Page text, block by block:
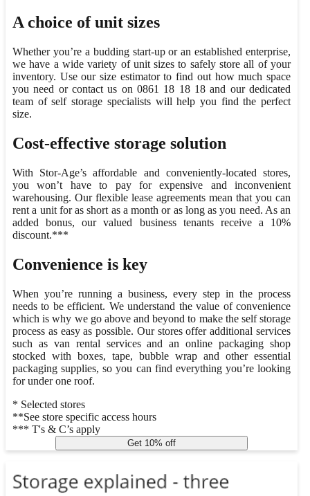
A choice of unit sizes
Whether you’re a budding start-up or an established enterprise,
we have a wide variety of unit sizes to safely store all of your
inventory. Use our size estimator to find out how much space
you need or contact us on 0861 18 18 18 and our dedicated
team of self storage specialists will help you find the perfect
size.
Cost-effective storage solution
With Stor-Age’s affordable and conveniently-located stores,
you won’t have to pay for expensive and inconvenient
warehousing. Our flexible lease agreements mean that you can
rent a unit for as short as a month or as long as you need. As an
added bonus, our valued business tenants receive a 10%
discount.***
Convenience is key
When you’re running a business, every step in the process
needs to be efficient. We understand the value of convenience
which is why we go above and beyond to make the self storage
process as easy as possible. Our stores offer additional services
such as van rental services and an online packaging shop
stocked with boxes, tape, bubble wrap and other essential
packaging supplies, so you can find everything you’re looking
for under one roof.
* Selected stores
**See store specific access hours
*** T's & C’s apply
Get 10% off